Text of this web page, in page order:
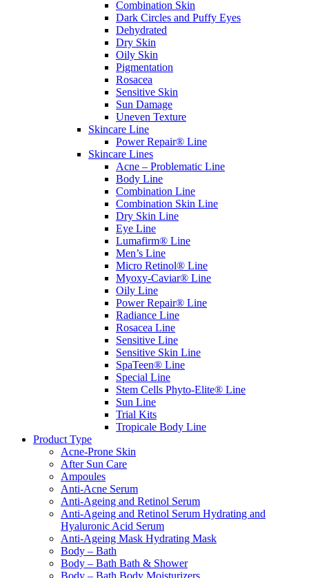
Combination Skin
Dark Circles and Puffy Eyes
Dehydrated
Dry Skin
Oily Skin
Pigmentation
Rosacea
Sensitive Skin
Sun Damage
Uneven Texture
Skincare Line
Power Repair® Line
Skincare Lines
Acne – Problematic Line
Body Line
Combination Line
Combination Skin Line
Dry Skin Line
Eye Line
Lumafirm® Line
Men’s Line
Micro Retinol® Line
Myoxy-Caviar® Line
Oily Line
Power Repair® Line
Radiance Line
Rosacea Line
Sensitive Line
Sensitive Skin Line
SpaTeen® Line
Special Line
Stem Cells Phyto-Elite® Line
Sun Line
Trial Kits
Tropicale Body Line
Product Type
Acne-Prone Skin
After Sun Care
Ampoules
Anti-Acne Serum
Anti-Ageing and Retinol Serum
Anti-Ageing and Retinol Serum Hydrating and
Hyaluronic Acid Serum
Anti-Ageing Mask Hydrating Mask
Body – Bath
Body – Bath Bath & Shower
Body – Bath Body Moisturizers